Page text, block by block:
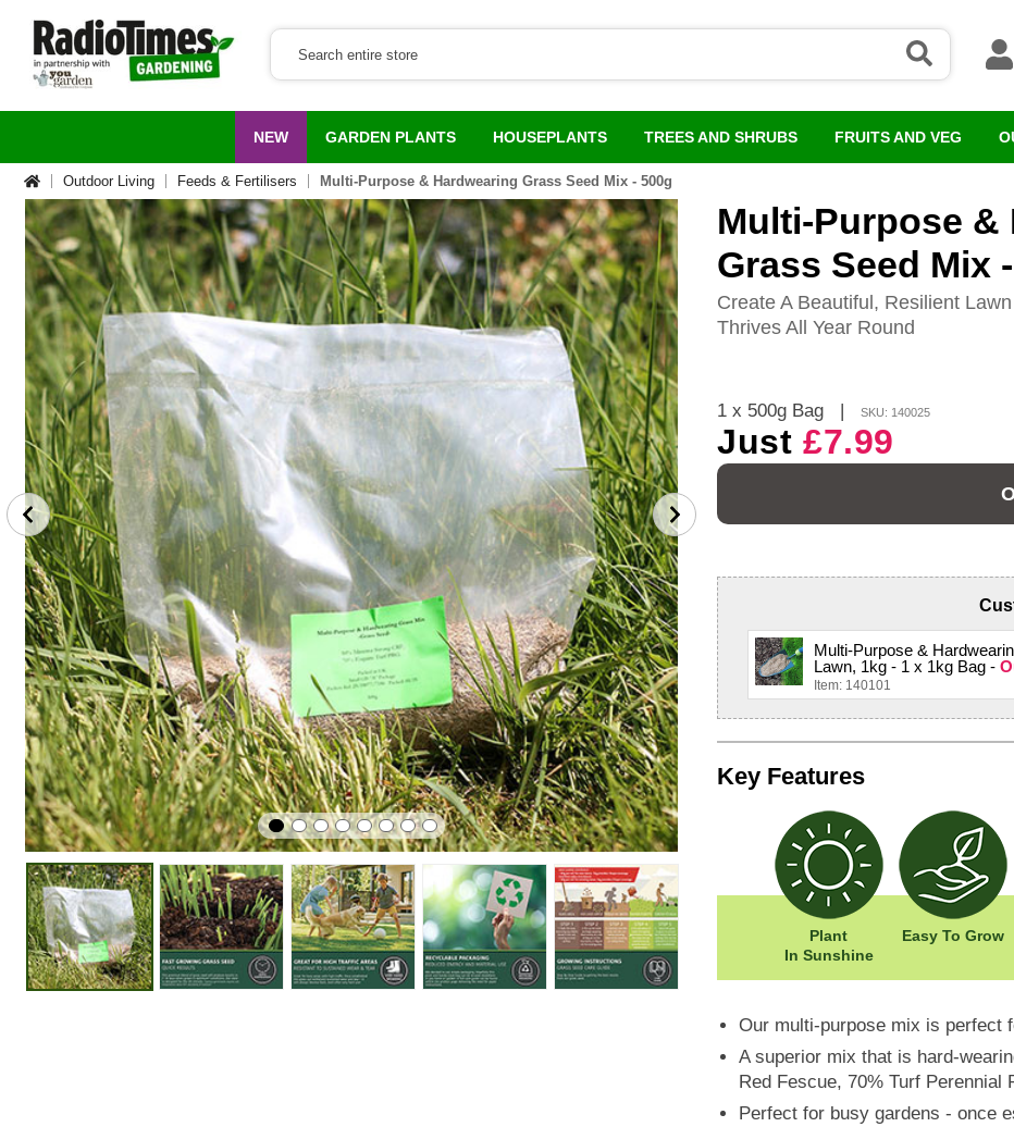
NEW GARDEN PLANTS HOUSEPLANTS TREES AND SHRUBS FRUITS AND VEG
Outdoor Living Feeds & Fertilisers Multi-Purpose & Hardwearing Grass Seed Mix - 500g
Multi-Purpose &
Grass Seed Mix
Create A Beautiful, Resilient
Thrives All Year Round
1 x 500g Bag SKU: 140025
Just £7.99
Multi-Purpose &
Lawn, 1kg - 1 x 1kg Bag -
Item: 140101
Key Features
Plant
In Sunshine
Easy To Grow
Our multi-purpose mix is perfect
A superior mix that is hard-
Red Fescue, 70% Turf Perennial
Perfect for busy gardens - once